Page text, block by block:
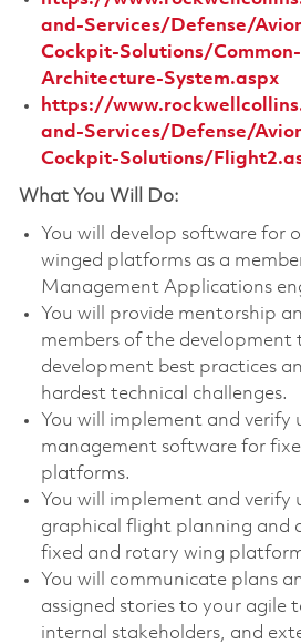
and-Services/Defense/
Cockpit-Solutions/
Architecture-System.aspx
https://
and-Services/Defense/
Cockpit-Solutions/
What You Will Do:
You will develop software for
winged platforms as a
Management Applications
You will provide mentorship
members of the development
development best practices
hardest technical challenges.
You will implement and
management software for
platforms.
You will implement and verify
graphical flight planning and
fixed and rotary wing
You will communicate plans
assigned stories to your agile
internal stakeholders, and